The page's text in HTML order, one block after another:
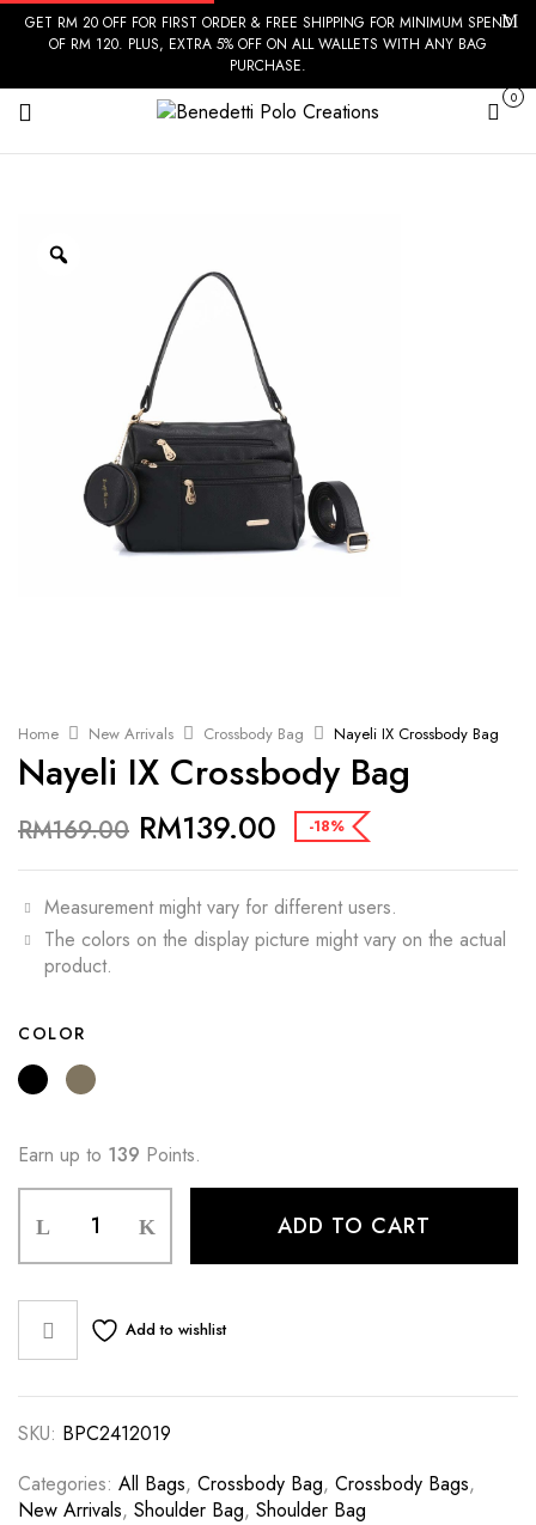
GET RM 20 OFF FOR FIRST ORDER & FREE SHIPPING FOR MINIMUM SPEND
OF RM 120. PLUS, EXTRA 5% OFF ON ALL WALLETS WITH ANY BAG
PURCHASE.
Cart
0
Home New Arrivals Crossbody Bag Nayeli IX Crossbody Bag
Nayeli IX Crossbody Bag
RM169.00 RM139.00 -18%
Measurement might vary for different users.
The colors on the display picture might vary on the actual
product.
COLOR
Earn up to 139 Points.
ADD TO CART
Add to wishlist
SKU: BPC2412019
Categories: All Bags, Crossbody Bag, Crossbody Bags,
New Arrivals, Shoulder Bag, Shoulder Bag